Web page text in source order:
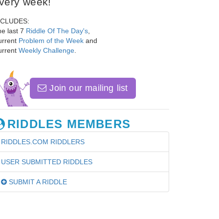
last 7 Riddle Of The Day's
Problem of the Week and
Weekly Challenge
Join our mailing list
RIDDLES MEMBERS
RIDDLES.COM RIDDLERS
USER SUBMITTED RIDDLES
SUBMIT A RIDDLE